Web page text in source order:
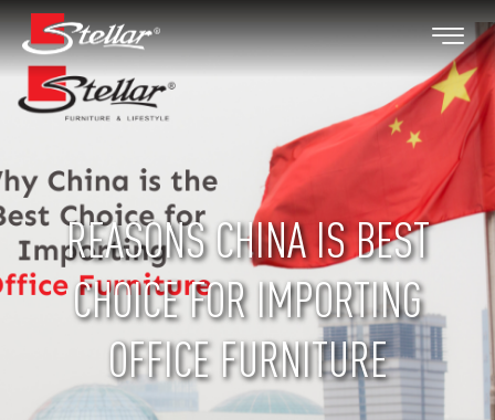
REASONS CHINA IS BEST
CHOICE FOR IMPORTING
OFFICE FURNITURE